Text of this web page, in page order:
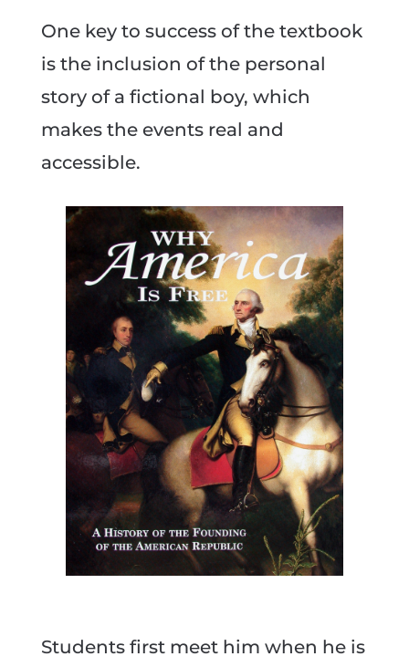
One key to success of the textbook
is the inclusion of the personal
story of a fictional boy, which
makes the events real and
accessible.
Students first meet him when he is